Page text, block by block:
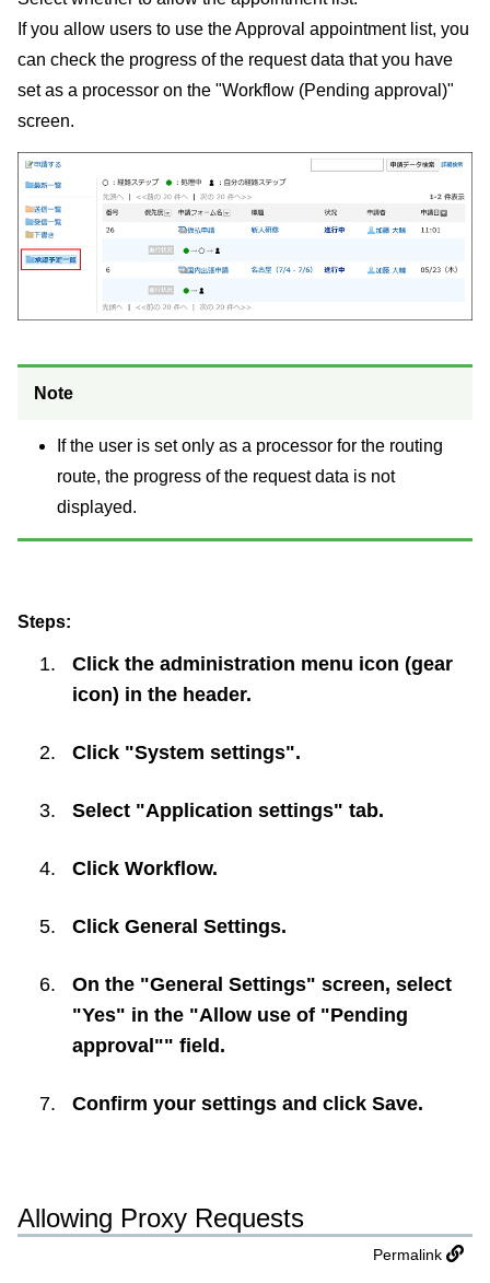
If you allow users to use the Approval appointment list, you
can check the progress of the request data that you have
set as a processor on the "Workflow (Pending approval)"
screen.
Note
If the user is set only as a processor for the routing
route, the progress of the request data is not
displayed.
Steps:
Click the administration menu icon (gear
icon) in the header.
Click "System settings".
Select "Application settings" tab.
Click Workflow.
Click General Settings.
On the "General Settings" screen, select
"Yes" in the "Allow use of "Pending
approval"" field.
Confirm your settings and click Save.
Allowing Proxy Requests
Permalink